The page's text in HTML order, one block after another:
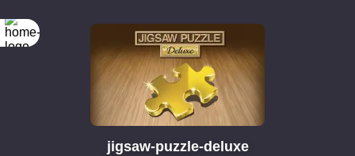
jigsaw-puzzle-deluxe